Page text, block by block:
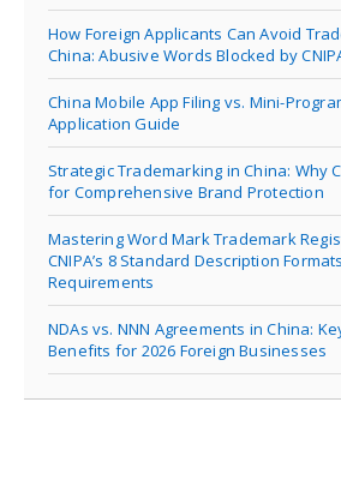
How Foreign Applicants Can Avoid
China: Abusive Words Blocked by
China Mobile App Filing vs. Mini-
Application Guide
Strategic Trademarking in China: Why
for Comprehensive Brand Protection
Mastering Word Mark Trademark
CNIPA’s 8 Standard Description
Requirements
NDAs vs. NNN Agreements in China:
Benefits for 2026 Foreign Businesses